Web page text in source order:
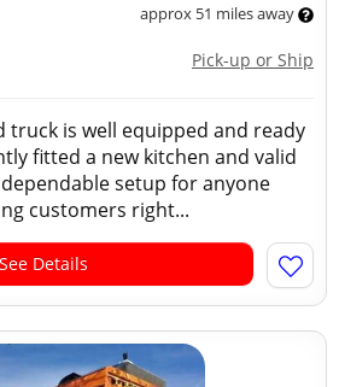
approx 51 miles away
Pick-up or Ship
truck is well equipped and ready
fitted a new kitchen and valid
setup for anyone
customers right...
See Details